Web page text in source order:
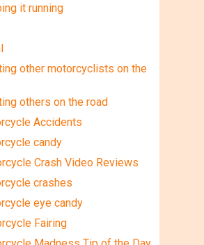
it running
other motorcyclists on the
others on the road
Accidents
candy
Crash Video Reviews
crashes
eye candy
Fairing